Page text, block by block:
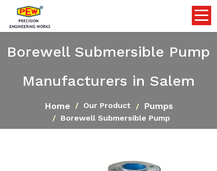
Borewell Submersible Pump
Manufacturers in Salem
Home Our Product Pumps
Borewell Submersible Pump